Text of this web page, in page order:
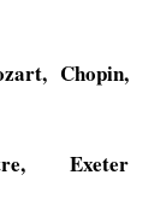
Chopin,
Exeter